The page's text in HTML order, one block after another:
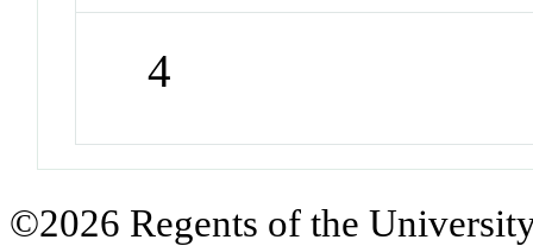
4
©2026 Regents of the